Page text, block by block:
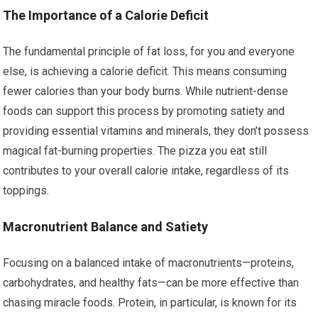
The Importance of a Calorie Deficit
The fundamental principle of fat loss, for you and everyone
else, is achieving a calorie deficit. This means consuming
fewer calories than your body burns. While nutrient-dense
foods can support this process by promoting satiety and
providing essential vitamins and minerals, they don’t possess
magical fat-burning properties. The pizza you eat still
contributes to your overall calorie intake, regardless of its
toppings.
Macronutrient Balance and Satiety
Focusing on a balanced intake of macronutrients—proteins,
carbohydrates, and healthy fats—can be more effective than
chasing miracle foods. Protein, in particular, is known for its